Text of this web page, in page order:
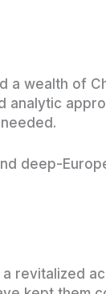
a wealth of
deep-
revitalized